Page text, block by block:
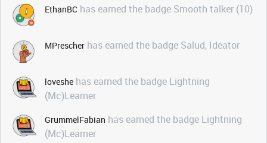
EthanBC has earned the badge Smooth talker (10)
MPrescher has earned the badge Salud, Ideator
loveshe has earned the badge Lightning
(Mc)Learner
GrummelFabian has earned the badge Lightning
(Mc)Learner